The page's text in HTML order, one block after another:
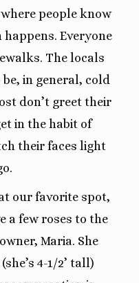
people know
Everyone
The locals
be, in general, cold
don’t greet their
in the habit of
their faces light
our favorite spot,
a few roses to the
Maria. She
4-1/2’ tall)